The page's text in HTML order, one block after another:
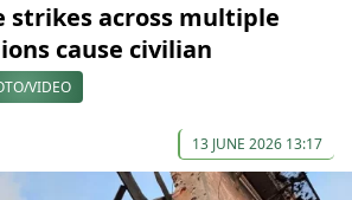
strikes across multiple
cause civilian
VIDEO
13 JUNE 2026 13:17